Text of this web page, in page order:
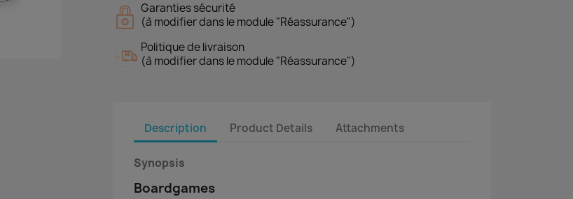
Garanties sécurité
(à modifier dans le module "Réassurance")
Politique de livraison
(à modifier dans le module "Réassurance")
Description Product Details Attachments
Synopsis
Boardgames